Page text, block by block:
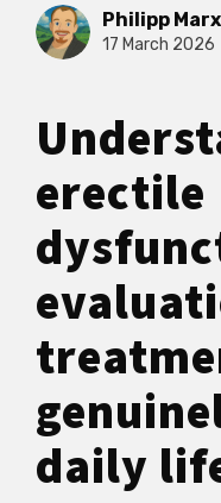
Philipp Marx
17 March 2026
erectile
daily